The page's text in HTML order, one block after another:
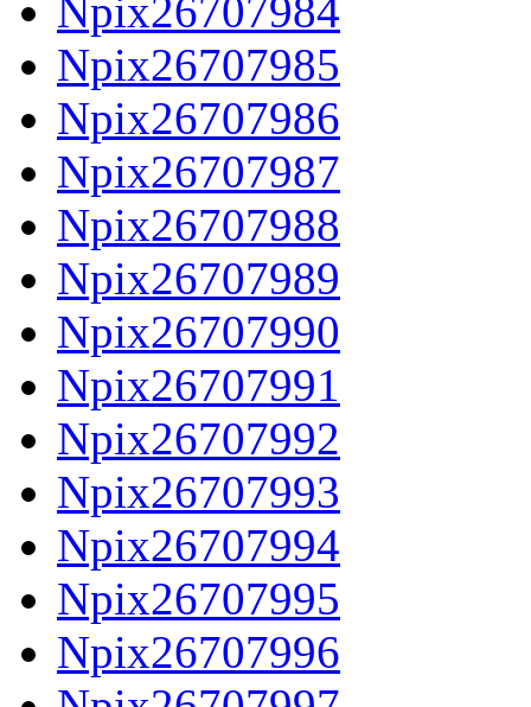
Npix26707984
Npix26707985
Npix26707986
Npix26707987
Npix26707988
Npix26707989
Npix26707990
Npix26707991
Npix26707992
Npix26707993
Npix26707994
Npix26707995
Npix26707996